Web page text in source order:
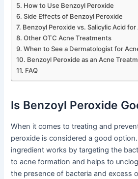
How to Use Benzoyl Peroxide
Side Effects of Benzoyl Peroxide
Benzoyl Peroxide vs. Salicylic Acid for
Other OTC Acne Treatments
When to See a Dermatologist for
Benzoyl Peroxide as an Acne
FAQ
Is Benzoyl Peroxide
When it comes to treating and
peroxide is considered a good
ingredient works by targeting the
to acne formation and helps to
the presence of bacteria and excess